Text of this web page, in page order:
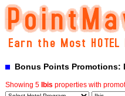
Bonus Points Promotions:
Showing 5 Ibis properties with